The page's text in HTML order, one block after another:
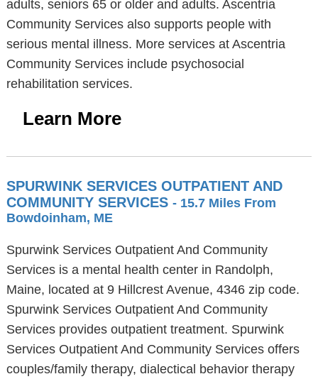
adults, seniors 65 or older and adults. Ascentria
Community Services also supports people with
serious mental illness. More services at Ascentria
Community Services include psychosocial
rehabilitation services.
Learn More
SPURWINK SERVICES OUTPATIENT AND
COMMUNITY SERVICES - 15.7 Miles From
Bowdoinham, ME
Spurwink Services Outpatient And Community
Services is a mental health center in Randolph,
Maine, located at 9 Hillcrest Avenue, 4346 zip code.
Spurwink Services Outpatient And Community
Services provides outpatient treatment. Spurwink
Services Outpatient And Community Services offers
couples/family therapy, dialectical behavior therapy